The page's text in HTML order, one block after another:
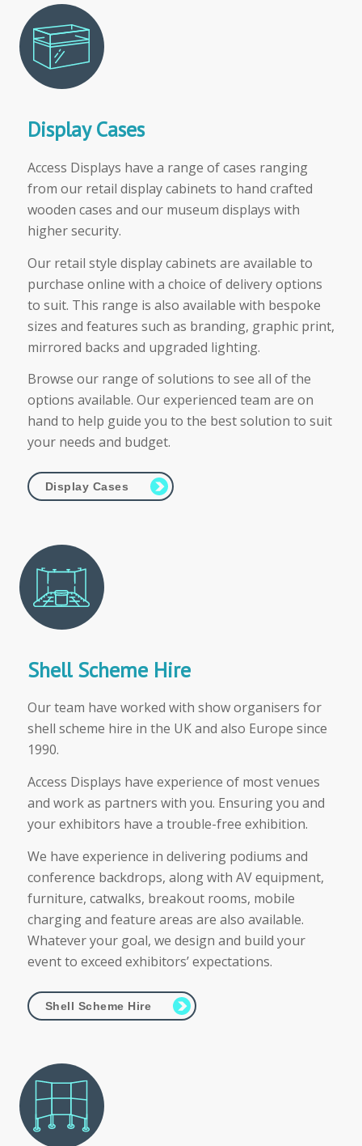
Display Cases
Access Displays have a range of cases ranging
from our retail display cabinets to hand crafted
wooden cases and our museum displays with
higher security.
Our retail style display cabinets are available to
purchase online with a choice of delivery options
to suit. This range is also available with bespoke
sizes and features such as branding, graphic print,
mirrored backs and upgraded lighting.
Browse our range of solutions to see all of the
options available. Our experienced team are on
hand to help guide you to the best solution to suit
your needs and budget.
Display Cases
Shell Scheme Hire
Our team have worked with show organisers for
shell scheme hire in the UK and also Europe since
1990.
Access Displays have experience of most venues
and work as partners with you. Ensuring you and
your exhibitors have a trouble-free exhibition.
We have experience in delivering podiums and
conference backdrops, along with AV equipment,
furniture, catwalks, breakout rooms, mobile
charging and feature areas are also available.
Whatever your goal, we design and build your
event to exceed exhibitors’ expectations.
Shell Scheme Hire